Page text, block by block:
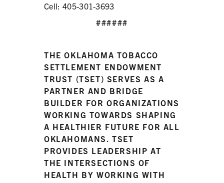
Cell: 405-301-3693
######
THE OKLAHOMA TOBACCO
SETTLEMENT ENDOWMENT
TRUST (TSET) SERVES AS A
PARTNER AND BRIDGE
BUILDER FOR ORGANIZATIONS
WORKING TOWARDS SHAPING
A HEALTHIER FUTURE FOR ALL
OKLAHOMANS. TSET
PROVIDES LEADERSHIP AT
THE INTERSECTIONS OF
HEALTH BY WORKING WITH